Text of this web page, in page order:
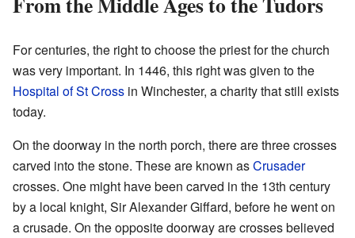
For centuries, the right to choose the priest for the church
was very important. In 1446, this right was given to the
Hospital of St Cross in Winchester, a charity that still exists
today.
On the doorway in the north porch, there are three crosses
carved into the stone. These are known asCrusader
crosses. One might have been carved in the 13th century
by a local knight, Sir Alexander Giffard, before he went on
a crusade. On the opposite doorway are crosses believed